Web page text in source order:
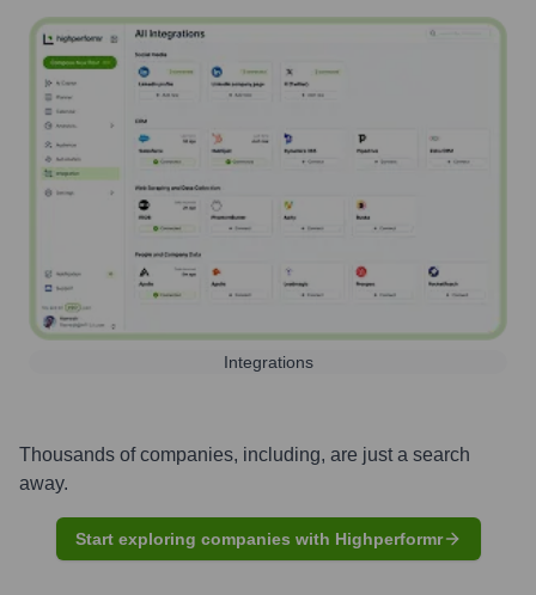
Integrations
Thousands of companies, including, are just a search
away.
Start exploring companies with Highperformr